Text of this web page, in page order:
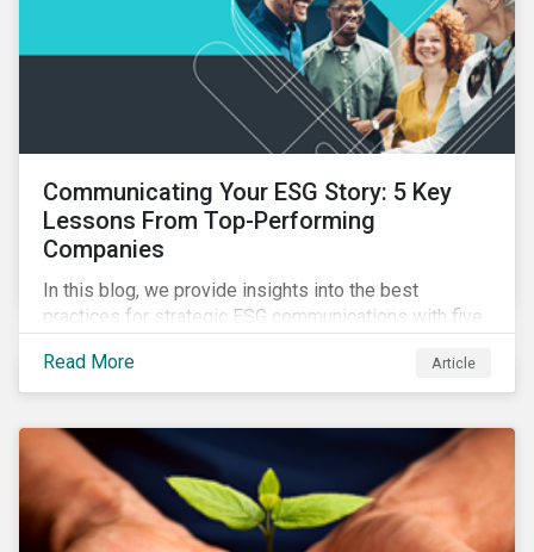
Communicating Your ESG Story: 5 Key
Lessons From Top-Performing
Companies
In this blog, we provide insights into the best
practices for strategic ESG communications with five
Sustainalytics’ universe.
Read More Article